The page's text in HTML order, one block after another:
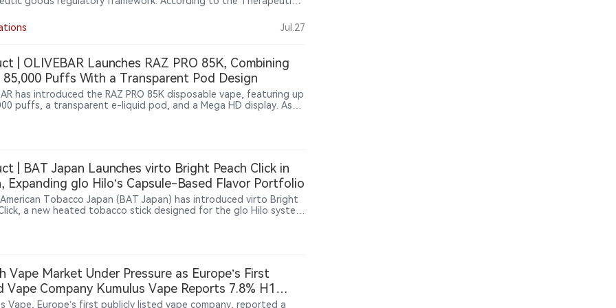
requirements, and unapproved products cannot be legally
The move follows Australia’s broader approach of maintaining
pouches expand globally, Australia’s regulatory approach
growing differences in how countries manage emerging smoke-
products.
Jul.27
| OLIVEBAR Launches RAZ PRO 85K, Combining
85,000 Puffs With a Transparent Pod Design
has introduced the RAZ PRO 85K disposable vape, featuring up
puffs, a transparent e-liquid pod, and a Mega HD display. As
the new device reflects an industry shift from simply increasing
toward enhancing visual interaction and user experience.
| BAT Japan Launches virto Bright Peach Click in
Expanding glo Hilo’s Capsule-Based Flavor Portfolio
Tobacco Japan (BAT Japan) has introduced virto Bright
a new heated tobacco stick designed for the glo Hilo system.
of tobacco, menthol and ripe peach flavors, featuring a
mechanism that releases additional fruit flavor when activated.
convenience stores and tobacco retailers.
Vape Market Under Pressure as Europe’s First
Vape Company Kumulus Vape Reports 7.8% H1
Decline, Retail Sales Rise 41.5%
Vape, Europe’s first publicly listed vape company, reported a